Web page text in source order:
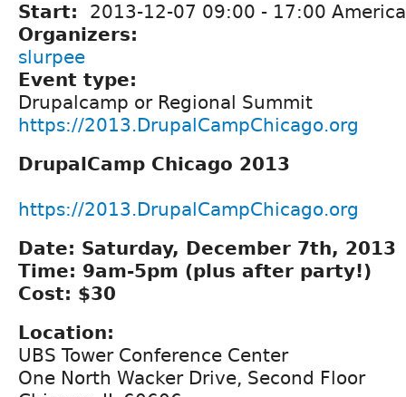
Start: 2013-12-07 09:00 - 17:00
Organizers:
slurpee
Event type:
Drupalcamp or Regional Summit
https://2013.DrupalCampChicago.org
DrupalCamp Chicago 2013
https://2013.DrupalCampChicago.org
Date: Saturday, December 7th, 2013
Time: 9am-5pm (plus after party!)
Cost: $30
Location:
UBS Tower Conference Center
One North Wacker Drive, Second Floor